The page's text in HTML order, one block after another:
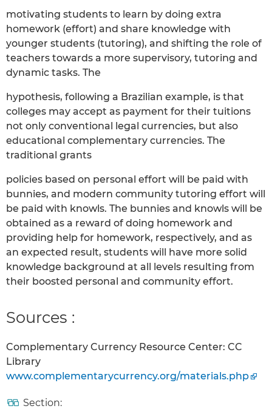
motivating students to learn by doing extra
homework (effort) and share knowledge with
younger students (tutoring), and shifting the role of
teachers towards a more supervisory, tutoring and
dynamic tasks. The
hypothesis, following a Brazilian example, is that
colleges may accept as payment for their tuitions
not only conventional legal currencies, but also
educational complementary currencies. The
traditional grants
policies based on personal effort will be paid with
bunnies, and modern community tutoring effort will
be paid with knowls. The bunnies and knowls will be
obtained as a reward of doing homework and
providing help for homework, respectively, and as
an expected result, students will have more solid
knowledge background at all levels resulting from
their boosted personal and community effort.
Sources :
Complementary Currency Resource Center: CC
Library
www.complementarycurrency.org/materials.php
Section: